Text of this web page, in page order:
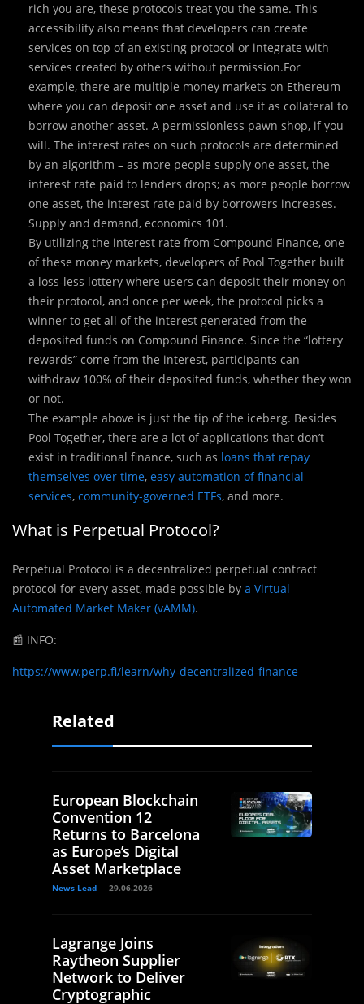
rich you are, these protocols treat you the same. This
accessibility also means that developers can create
services on top of an existing protocol or integrate with
services created by others without permission.For
example, there are multiple money markets on Ethereum
where you can deposit one asset and use it as collateral to
borrow another asset. A permissionless pawn shop, if you
will. The interest rates on such protocols are determined
by an algorithm – as more people supply one asset, the
interest rate paid to lenders drops; as more people borrow
one asset, the interest rate paid by borrowers increases.
Supply and demand, economics 101.
By utilizing the interest rate from Compound Finance, one
of these money markets, developers of Pool Together built
a loss-less lottery where users can deposit their money on
their protocol, and once per week, the protocol picks a
winner to get all of the interest generated from the
deposited funds on Compound Finance. Since the “lottery
rewards” come from the interest, participants can
withdraw 100% of their deposited funds, whether they won
or not.
The example above is just the tip of the iceberg. Besides
Pool Together, there are a lot of applications that don’t
exist in traditional finance, such as loans that repay
themselves over time, easy automation of financial
services, community-governed ETFs, and more.
What is Perpetual Protocol?
Perpetual Protocol is a decentralized perpetual contract
protocol for every asset, made possible by a Virtual
Automated Market Maker (vAMM).
📰 INFO:
https://www.perp.fi/learn/why-decentralized-finance
Related
European Blockchain
Convention 12
Returns to Barcelona
as Europe’s Digital
Asset Marketplace
News Lead 29.06.2026
Lagrange Joins
Raytheon Supplier
Network to Deliver
Cryptographic